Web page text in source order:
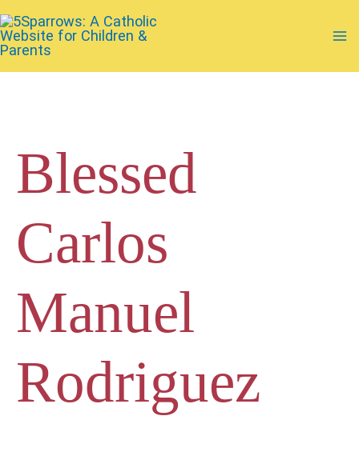
to
content
Blessed
Carlos
Manuel
Rodriguez